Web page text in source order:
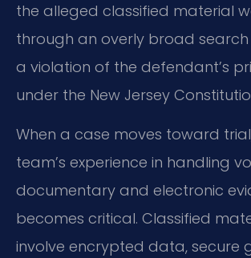
the alleged classified material
through an overly broad
a violation of the defendant’s
under the New Jersey
When a case moves toward
team’s experience in handling
documentary and electronic
becomes critical. Classified
involve encrypted data, secure